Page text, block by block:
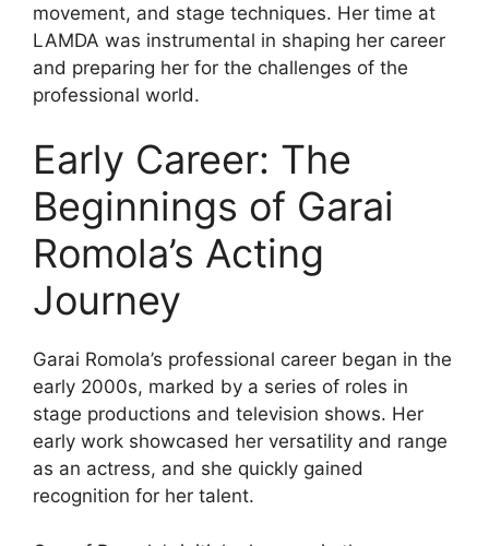
movement, and stage techniques. Her time at
LAMDA was instrumental in shaping her career
and preparing her for the challenges of the
professional world.
Early Career: The
Beginnings of Garai
Romola’s Acting
Journey
Garai Romola’s professional career began in the
early 2000s, marked by a series of roles in
stage productions and television shows. Her
early work showcased her versatility and range
as an actress, and she quickly gained
recognition for her talent.